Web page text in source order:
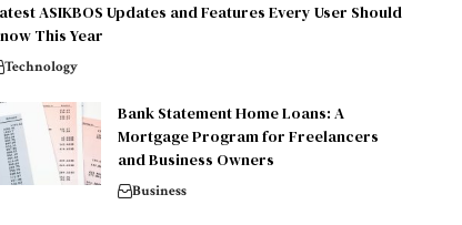
ASIKBOS Updates and Features Every User Should
This Year
Technology
Bank Statement Home Loans: A
Mortgage Program for Freelancers
and Business Owners
Business